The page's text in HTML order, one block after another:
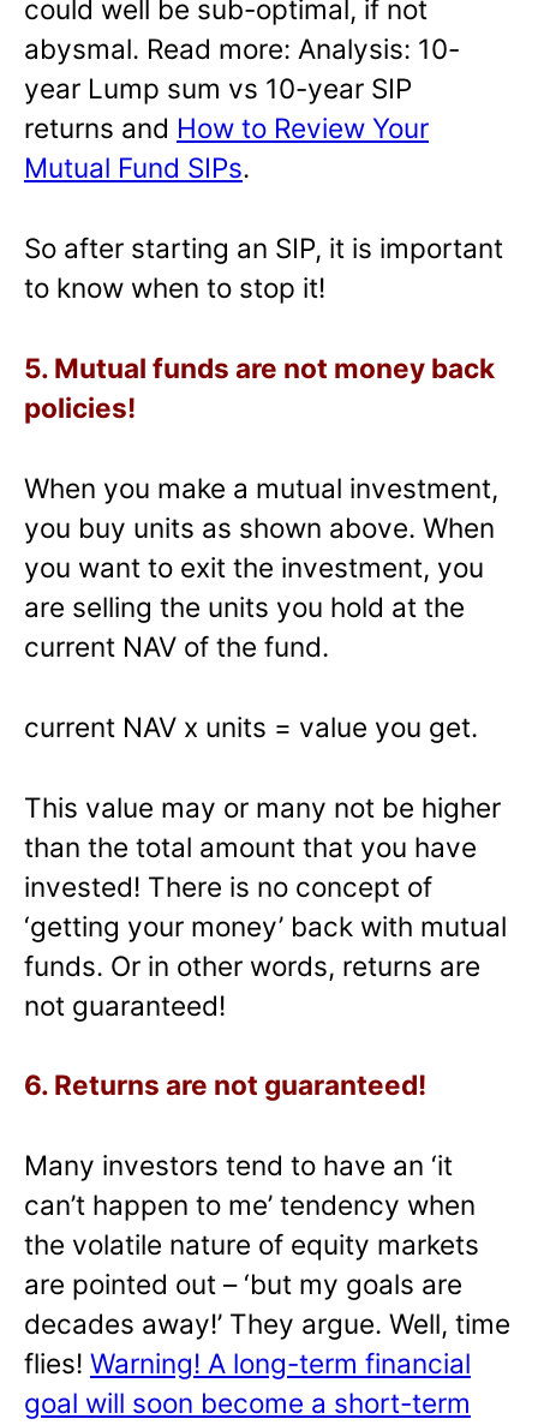
could well be sub-optimal, if not
abysmal. Read more: Analysis: 10-
year Lump sum vs 10-year SIP
returns and How to Review Your
Mutual Fund SIPs.
So after starting an SIP, it is important
to know when to stop it!
5. Mutual funds are not money back
policies!
When you make a mutual investment,
you buy units as shown above. When
you want to exit the investment, you
are selling the units you hold at the
current NAV of the fund.
current NAV x units = value you get.
This value may or many not be higher
than the total amount that you have
invested! There is no concept of
‘getting your money’ back with mutual
funds. Or in other words, returns are
not guaranteed!
6. Returns are not guaranteed!
Many investors tend to have an ‘it
can’t happen to me’ tendency when
the volatile nature of equity markets
are pointed out – ‘but my goals are
decades away!’ They argue. Well, time
flies! Warning! A long-term financial
goal will soon become a short-term